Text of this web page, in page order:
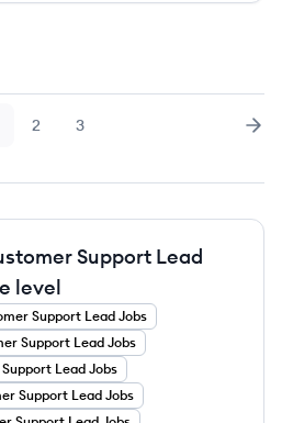
Page
2 Page
3
Support Lead
level
Support Lead Jobs
Support Lead Jobs
Lead Jobs
Support Lead Jobs